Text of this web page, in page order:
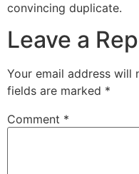
convincing duplicate.
Leave a
Your email address will
fields are marked *
Comment *